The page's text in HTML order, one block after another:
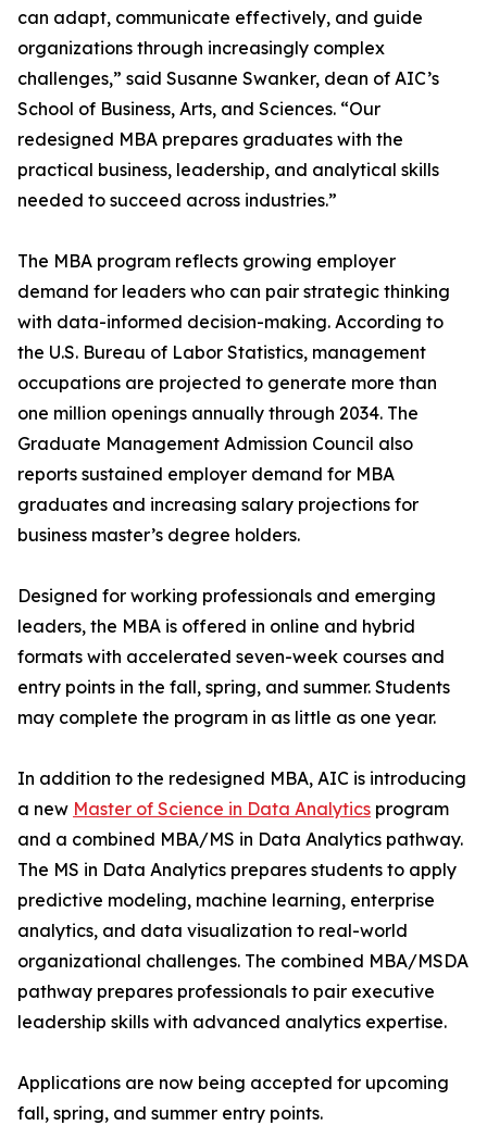
can adapt, communicate effectively, and guide
organizations through increasingly complex
challenges,” said Susanne Swanker, dean of AIC’s
School of Business, Arts, and Sciences. “Our
redesigned MBA prepares graduates with the
practical business, leadership, and analytical skills
needed to succeed across industries.”
The MBA program reflects growing employer
demand for leaders who can pair strategic thinking
with data-informed decision-making. According to
the U.S. Bureau of Labor Statistics, management
occupations are projected to generate more than
one million openings annually through 2034. The
Graduate Management Admission Council also
reports sustained employer demand for MBA
graduates and increasing salary projections for
business master’s degree holders.
Designed for working professionals and emerging
leaders, the MBA is offered in online and hybrid
formats with accelerated seven-week courses and
entry points in the fall, spring, and summer. Students
may complete the program in as little as one year.
In addition to the redesigned MBA, AIC is introducing
a new Master of Science in Data Analytics program
and a combined MBA/MS in Data Analytics pathway.
The MS in Data Analytics prepares students to apply
predictive modeling, machine learning, enterprise
analytics, and data visualization to real-world
organizational challenges. The combined MBA/MSDA
pathway prepares professionals to pair executive
leadership skills with advanced analytics expertise.
Applications are now being accepted for upcoming
fall, spring, and summer entry points.